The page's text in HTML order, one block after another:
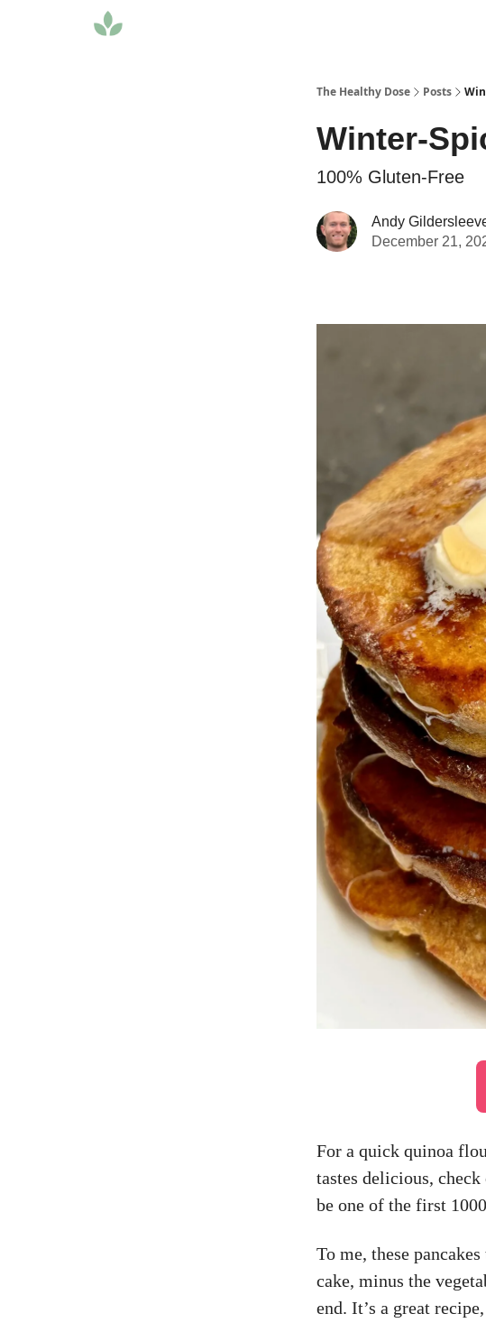
The Healthy Dose Posts
Winter-
100% Gluten-Free
Andy
December 21,
For a quick quinoa
tastes delicious,
be one of the first
To me, these
cake, minus the
end. It’s a great